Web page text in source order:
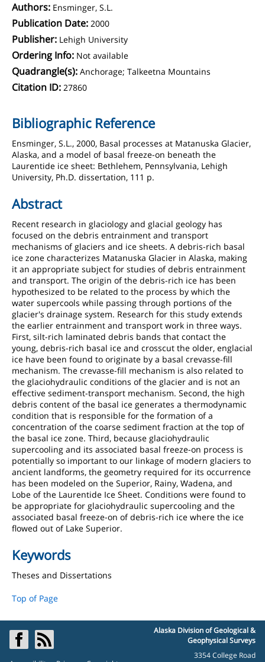
Authors: Ensminger, S.L.
Publication Date: 2000
Publisher: Lehigh University
Ordering Info: Not available
Quadrangle(s): Anchorage; Talkeetna Mountains
Citation ID: 27860
Bibliographic Reference
Ensminger, S.L., 2000, Basal processes at Matanuska Glacier,
Alaska, and a model of basal freeze-on beneath the
Laurentide ice sheet: Bethlehem, Pennsylvania, Lehigh
University, Ph.D. dissertation, 111 p.
Abstract
Recent research in glaciology and glacial geology has
focused on the debris entrainment and transport
mechanisms of glaciers and ice sheets. A debris-rich basal
ice zone characterizes Matanuska Glacier in Alaska, making
it an appropriate subject for studies of debris entrainment
and transport. The origin of the debris-rich ice has been
hypothesized to be related to the process by which the
water supercools while passing through portions of the
glacier's drainage system. Research for this study extends
the earlier entrainment and transport work in three ways.
First, silt-rich laminated debris bands that contact the
young, debris-rich basal ice and crosscut the older, englacial
ice have been found to originate by a basal crevasse-fill
mechanism. The crevasse-fill mechanism is also related to
the glaciohydraulic conditions of the glacier and is not an
effective sediment-transport mechanism. Second, the high
debris content of the basal ice generates a thermodynamic
condition that is responsible for the formation of a
concentration of the coarse sediment fraction at the top of
the basal ice zone. Third, because glaciohydraulic
supercooling and its associated basal freeze-on process is
potentially so important to our linkage of modern glaciers to
ancient landforms, the geometry required for its occurrence
has been modeled on the Superior, Rainy, Wadena, and
Lobe of the Laurentide Ice Sheet. Conditions were found to
be appropriate for glaciohydraulic supercooling and the
associated basal freeze-on of debris-rich ice where the ice
flowed out of Lake Superior.
Keywords
Theses and Dissertations
Top of Page
Alaska Division of Geological &
Geophysical Surveys
3354 College Road